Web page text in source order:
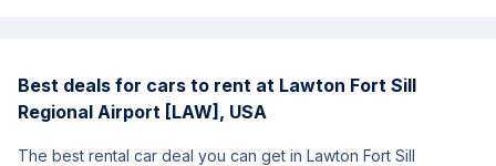
Best deals for cars to rent at Lawton Fort Sill
Regional Airport [LAW], USA
The best rental car deal you can get in Lawton Fort Sill